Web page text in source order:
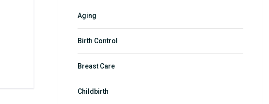
Aging
Birth Control
Breast Care
Childbirth